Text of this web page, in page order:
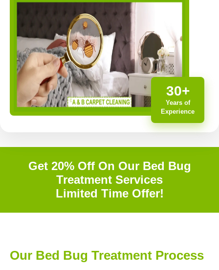
30+
Years of
Experience
Get 20% Off On Our Bed Bug
Treatment Services
Limited Time Offer!
Our Bed Bug Treatment Process